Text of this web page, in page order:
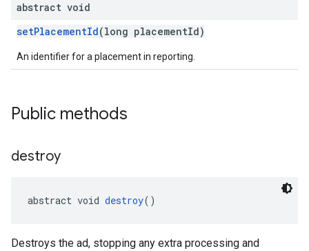
abstract void
setPlacementId(long placementId)
An identifier for a placement in reporting.
Public methods
destroy
abstract void destroy()
Destroys the ad, stopping any extra processing and